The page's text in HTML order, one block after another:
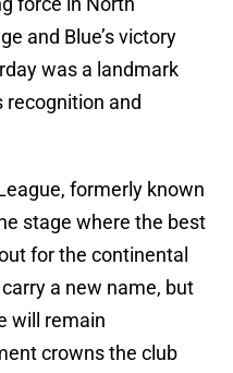
and Blue’s victory
was a landmark
recognition and
formerly known
stage where the best
for the continental
a new name, but
will remain
crowns the club